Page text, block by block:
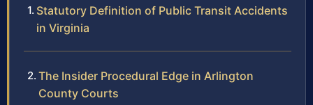
Statutory Definition of Public Transit Accidents
in Virginia
The Insider Procedural Edge in Arlington
County Courts